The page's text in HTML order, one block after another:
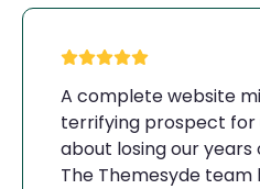
A complete website
terrifying prospect for
about losing our years
The Themesyde